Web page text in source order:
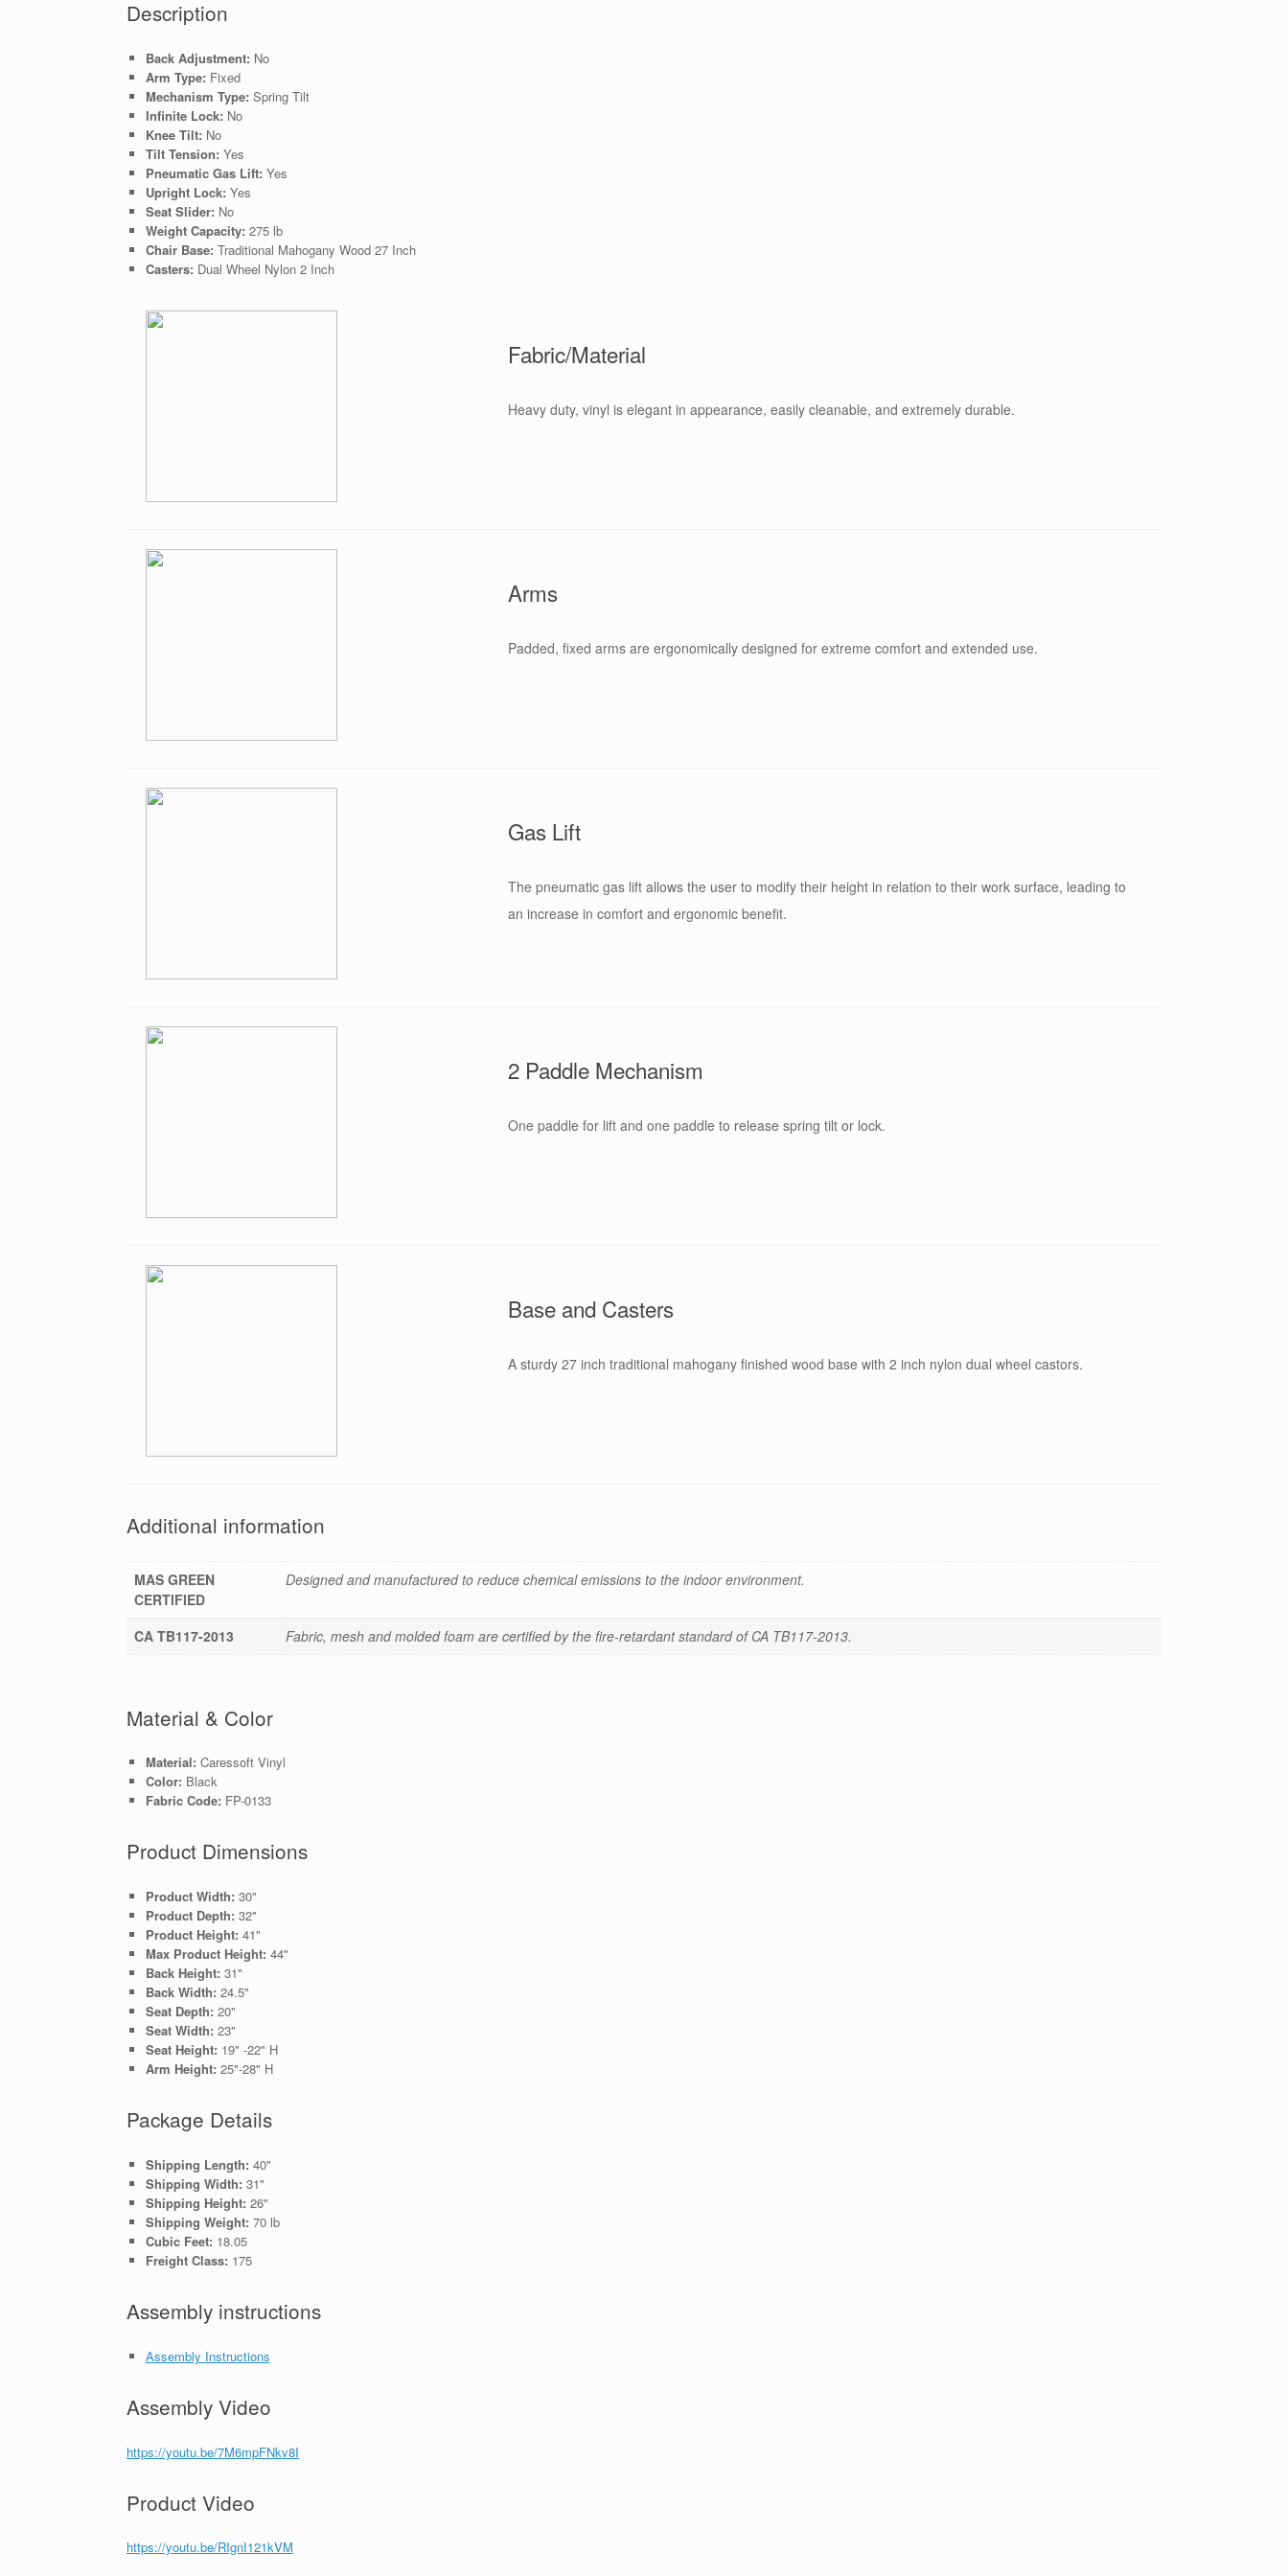
Description
Back Adjustment: No
Arm Type: Fixed
Mechanism Type: Spring Tilt
Infinite Lock: No
Knee Tilt: No
Tilt Tension: Yes
Pneumatic Gas Lift: Yes
Upright Lock: Yes
Seat Slider: No
Weight Capacity: 275 lb
Chair Base: Traditional Mahogany Wood 27 Inch
Casters: Dual Wheel Nylon 2 Inch
Fabric/Material
Heavy duty, vinyl is elegant in appearance, easily cleanable, and extremely durable.
Arms
Padded, fixed arms are ergonomically designed for extreme comfort and extended use.
Gas Lift
The pneumatic gas lift allows the user to modify their height in relation to their work surface, leading to
an increase in comfort and ergonomic benefit.
2 Paddle Mechanism
One paddle for lift and one paddle to release spring tilt or lock.
Base and Casters
A sturdy 27 inch traditional mahogany finished wood base with 2 inch nylon dual wheel castors.
Additional information
MAS GREEN
CERTIFIED
Designed and manufactured to reduce chemical emissions to the indoor environment.
CA TB117-2013 Fabric, mesh and molded foam are certified by the fire-retardant standard of CA TB117-2013.
Material & Color
Material: Caressoft Vinyl
Color: Black
Fabric Code: FP-0133
Product Dimensions
Product Width: 30"
Product Depth: 32"
Product Height: 41"
Max Product Height: 44"
Back Height: 31"
Back Width: 24.5"
Seat Depth: 20"
Seat Width: 23"
Seat Height: 19" -22" H
Arm Height: 25"-28" H
Package Details
Shipping Length: 40"
Shipping Width: 31"
Shipping Height: 26"
Shipping Weight: 70 lb
Cubic Feet: 18.05
Freight Class: 175
Assembly instructions
Assembly Instructions
Assembly Video
https://youtu.be/7M6mpFNkv8I
Product Video
https://youtu.be/RIgnI121kVM